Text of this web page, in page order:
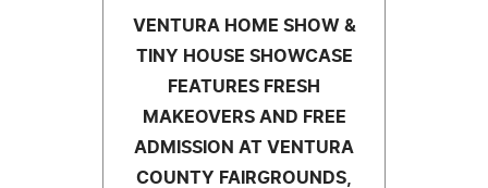
VENTURA HOME SHOW &
TINY HOUSE SHOWCASE
FEATURES FRESH
MAKEOVERS AND FREE
ADMISSION AT VENTURA
COUNTY FAIRGROUNDS,